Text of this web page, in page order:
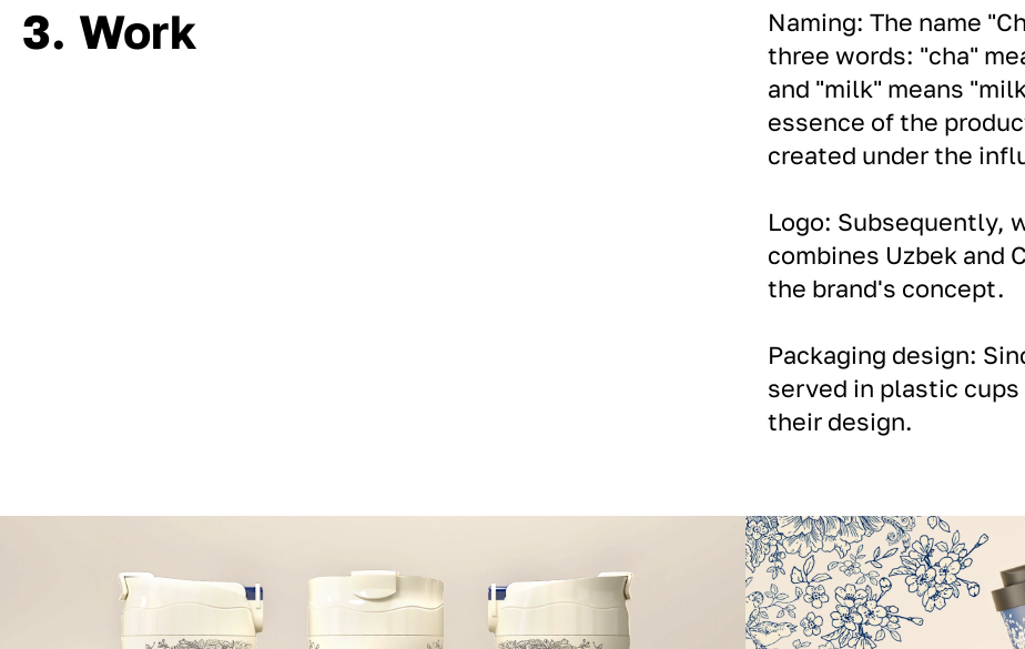
3. Work
Naming: The name
three words: "cha"
and "milk" means
essence of the
created under the
Logo: Subsequently,
combines Uzbek and
the brand's concept.
Packaging design:
served in plastic
their design.